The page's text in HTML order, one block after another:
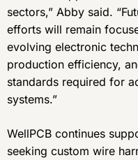
sectors,” Abby said.
efforts will remain
evolving electronic
production efficiency,
standards required for
systems.”
WellPCB continues
seeking custom wire